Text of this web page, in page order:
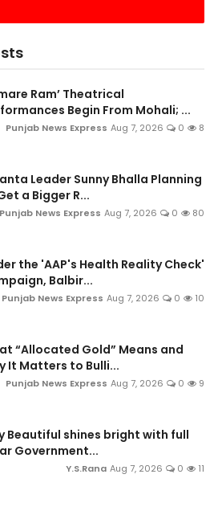
Ram’ Theatrical
Begin From Mohali; ...
Punjab News Express Aug 7, 2026 0 8
Leader Sunny Bhalla Planning
a Bigger R...
Punjab News Express Aug 7, 2026 0 80
the 'AAP's Health Reality Check'
Balbir...
Punjab News Express Aug 7, 2026 0 10
“Allocated Gold” Means and
It Matters to Bulli...
Punjab News Express Aug 7, 2026 0 9
Beautiful shines bright with full
Government...
Y.S.Rana Aug 7, 2026 0 11